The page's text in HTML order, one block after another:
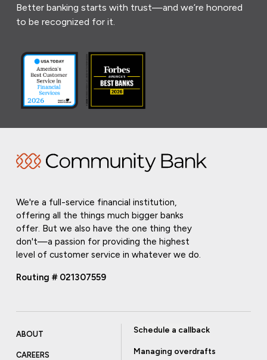
Better banking starts with trust—and we’re honored
to be recognized for it.
We're a full-service financial institution,
offering all the things much bigger banks
offer. But we also have the one thing they
don't—a passion for providing the highest
level of customer service in whatever we do.
Routing # 021307559
ABOUT
CAREERS
Schedule a callback
Managing overdrafts